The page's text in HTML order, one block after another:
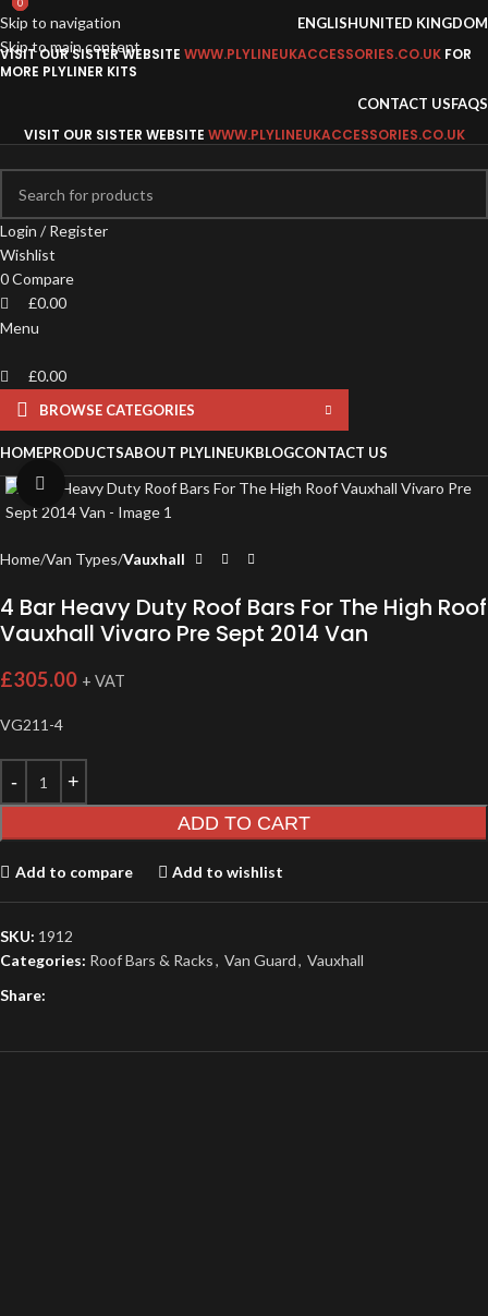
Skip to navigation
Skip to main content
ENGLISHUNITED KINGDOM
VISIT OUR SISTER WEBSITE WWW.PLYLINEUKACCESSORIES.CO.UK FOR
MORE PLYLINER KITS
CONTACT USFAQS
VISIT OUR SISTER WEBSITE WWW.PLYLINEUKACCESSORIES.CO.UK
Login / Register
Wishlist
0Compare
0
£0.00
Menu
0
£0.00
BROWSE CATEGORIES
HOMEPRODUCTSABOUT PLYLINEUKBLOGCONTACT US
Click to enlarge
Home Van Types Vauxhall
4 Bar Heavy Duty Roof Bars For The High Roof
Vauxhall Vivaro Pre Sept 2014 Van
£305.00 + VAT
VG211-4
ADD TO CART
Add to compare Add to wishlist
SKU: 1912
Categories: Roof Bars & Racks, Van Guard, Vauxhall
Share:
0